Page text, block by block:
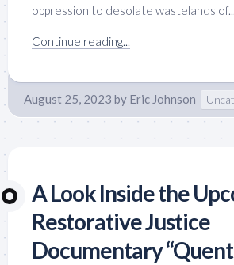
oppression to desolate wastelands of...
Continue reading...
August 25, 2023 by Eric Johnson
A Look Inside the
Restorative Justice
Documentary